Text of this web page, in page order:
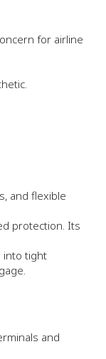
for airline
and flexible
protection. Its
into tight
and